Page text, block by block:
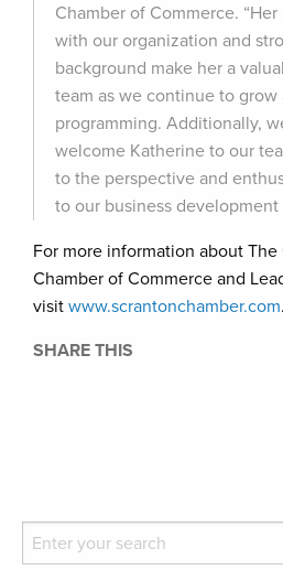
Chamber of Commerce.
with our organization and
background make her a
team as we continue to
programming. Additionally,
welcome Katherine to our
to the perspective and
to our business development
For more information about The
Chamber of Commerce and
visit www.scrantonchamber.com.
SHARE THIS